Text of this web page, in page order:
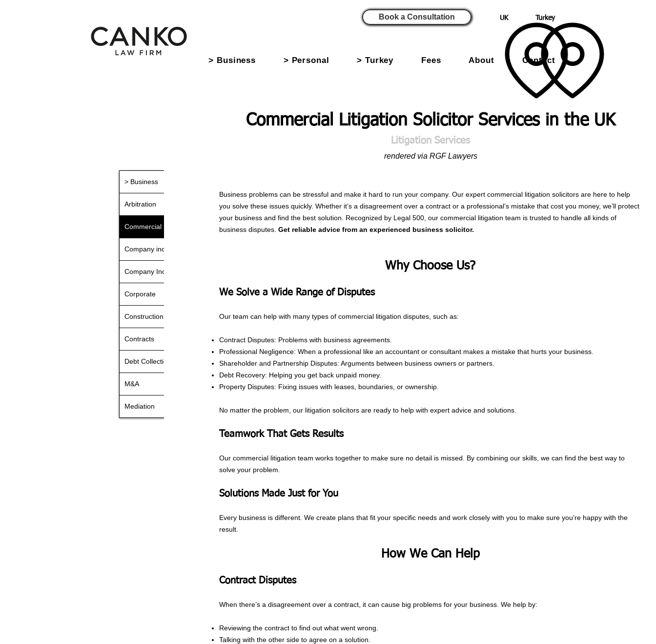
Book a Consultation UK Turkey
> Business > Personal > Turkey Fees About Contact
> Business
Arbitration
Commercial Litigation
Company incorporation UK
Company Incorporation Turkey
Corporate
Construction & Engineering
Contracts
Debt Collection
M&A
Mediation
Commercial Litigation Solicitor Services in the UK
Litigation Services
rendered via RGF Lawyers
Business problems can be stressful and make it hard to run your company. Our expert commercial litigation solicitors are here to help
you solve these issues quickly. Whether it’s a disagreement over a contract or a professional’s mistake that cost you money, we’ll protect
your business and find the best solution. Recognized by Legal 500, our commercial litigation team is trusted to handle all kinds of
business disputes. Get reliable advice from an experienced business solicitor.
Why Choose Us?
We Solve a Wide Range of Disputes
Our team can help with many types of commercial litigation disputes, such as:
Contract Disputes: Problems with business agreements.
Professional Negligence: When a professional like an accountant or consultant makes a mistake that hurts your business.
Shareholder and Partnership Disputes: Arguments between business owners or partners.
Debt Recovery: Helping you get back unpaid money.
Property Disputes: Fixing issues with leases, boundaries, or ownership.
No matter the problem, our litigation solicitors are ready to help with expert advice and solutions.
Teamwork That Gets Results
Our commercial litigation team works together to make sure no detail is missed. By combining our skills, we can find the best way to
solve your problem.
Solutions Made Just for You
Every business is different. We create plans that fit your specific needs and work closely with you to make sure you’re happy with the
result.
How We Can Help
Contract Disputes
When there’s a disagreement over a contract, it can cause big problems for your business. We help by:
Reviewing the contract to find out what went wrong.
Talking with the other side to agree on a solution.